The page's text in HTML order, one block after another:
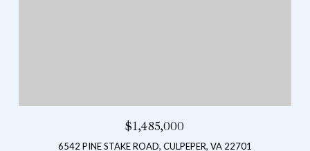
$1,485,000
6542 PINE STAKE ROAD, CULPEPER, VA 22701